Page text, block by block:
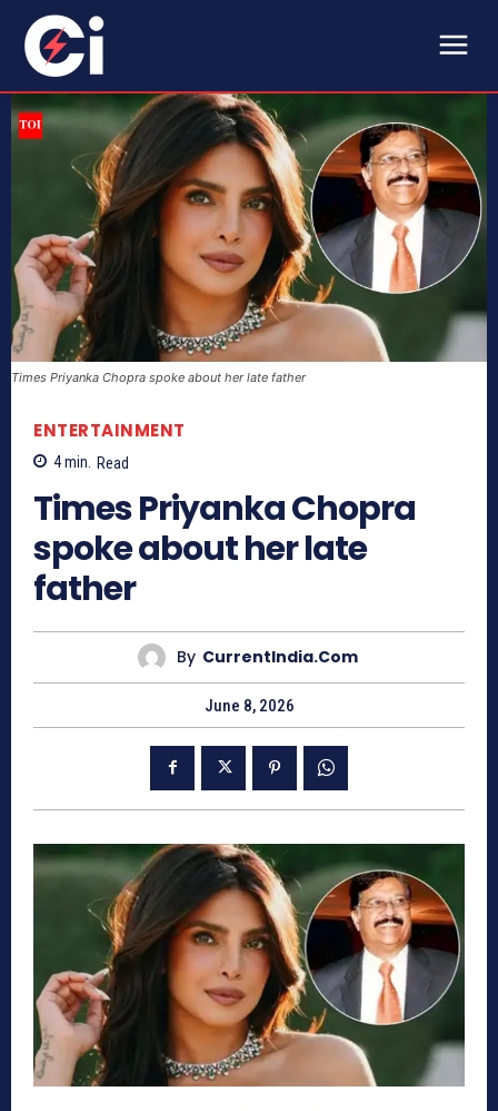
Times Priyanka Chopra spoke about her late father
ENTERTAINMENT
4min. Read
Times Priyanka Chopra
spoke about her late
father
By CurrentIndia.com
June 8, 2026